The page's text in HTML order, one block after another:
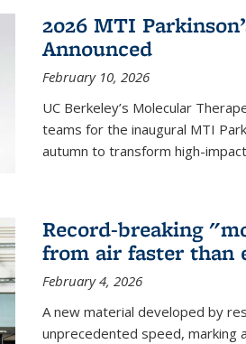
2026 MTI
Announced
February 10, 2026
UC Berkeley’s Molecular
teams for the inaugural MTI
autumn to transform high-
Record-breaking
from air faster than
February 4, 2026
A new material developed by
unprecedented speed, marking